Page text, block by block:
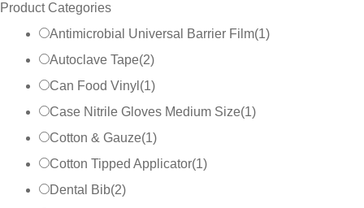
Product Categories
Antimicrobial Universal Barrier Film(1)
Autoclave Tape(2)
Can Food Vinyl (1)
Case Nitrile Gloves Medium Size(1)
Cotton & Gauze(1)
Cotton Tipped Applicator(1)
Dental Bib(2)